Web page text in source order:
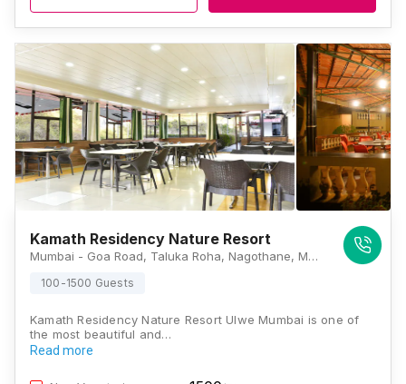
Kamath Residency Nature Resort
Mumbai - Goa Road, Taluka Roha, Nagothane, Maharashtra 402106, Mumbai
100-1500 Guests
Kamath Residency Nature Resort Ulwe Mumbai is one of
the most beautiful and…
Read more